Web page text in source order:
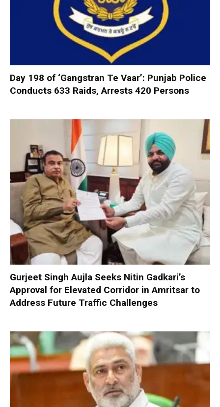
Day 198 of ‘Gangstran Te Vaar’: Punjab Police
Conducts 633 Raids, Arrests 420 Persons
Gurjeet Singh Aujla Seeks Nitin Gadkari’s
Approval for Elevated Corridor in Amritsar to
Address Future Traffic Challenges